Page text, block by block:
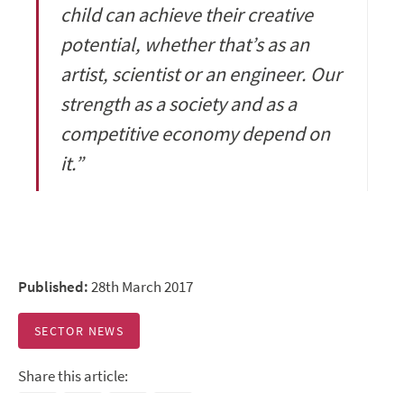
child can achieve their creative
potential, whether that’s as an
artist, scientist or an engineer. Our
strength as a society and as a
competitive economy depend on
it.”
Published:28th March 2017
SECTOR NEWS
Share this article: